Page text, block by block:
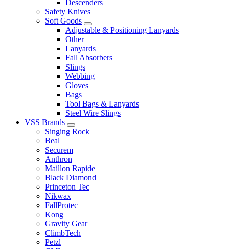
Descenders
Safety Knives
Soft Goods
Adjustable & Positioning Lanyards
Other
Lanyards
Fall Absorbers
Slings
Webbing
Gloves
Bags
Tool Bags & Lanyards
Steel Wire Slings
VSS Brands
Singing Rock
Beal
Securem
Anthron
Maillon Rapide
Black Diamond
Princeton Tec
Nikwax
FallProtec
Kong
Gravity Gear
ClimbTech
Petzl